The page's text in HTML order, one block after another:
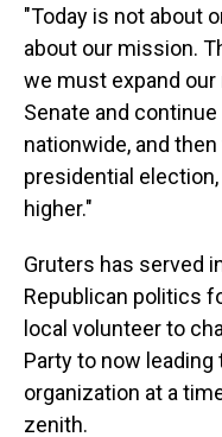
"Today is not about
about our mission.
we must expand
Senate and
nationwide, and
presidential
higher."
Gruters has served
Republican politics
local volunteer to
Party to now leading
organization at a
zenith.